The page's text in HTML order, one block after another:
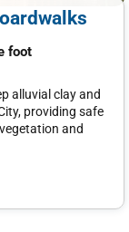
foot
alluvial clay and
providing safe
and